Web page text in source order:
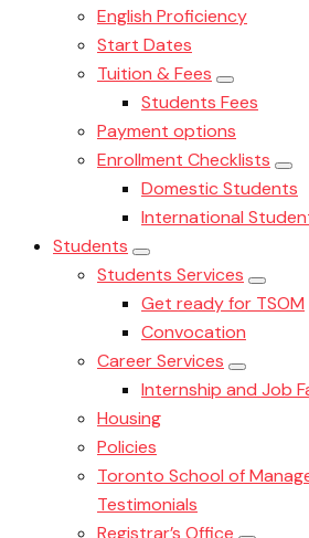
English Proficiency
Start Dates
Tuition & Fees
Students Fees
Payment options
Enrollment Checklists
Domestic Students
International
Students
Students Services
Get ready for TSOM
Convocation
Career Services
Internship and Job
Housing
Policies
Toronto School of
Testimonials
Registrar’s Office